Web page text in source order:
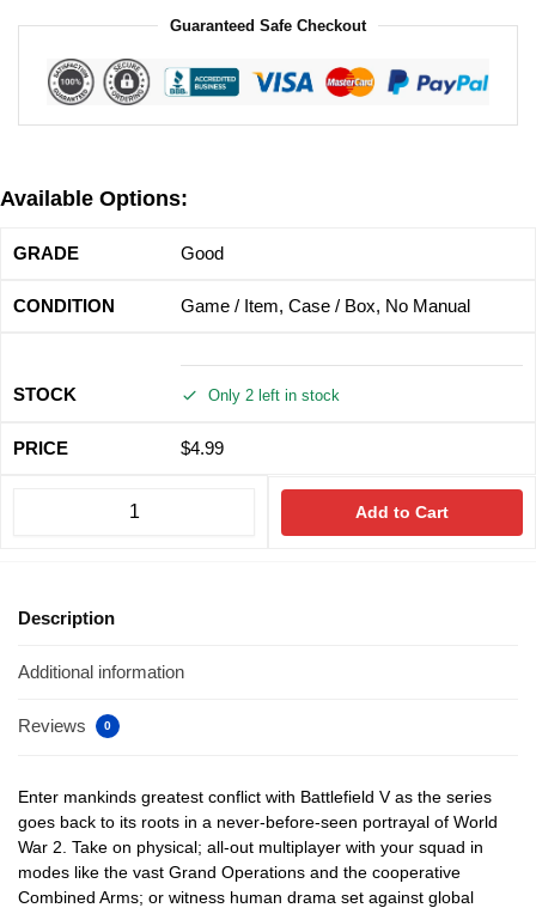
Guaranteed Safe Checkout
Available Options:
Good
Game / Item, Case / Box, No Manual
Only 2 left in stock
$4.99
Add to Cart
Description
Additional information
Reviews 0
Enter mankinds greatest conflict with Battlefield V as the series
goes back to its roots in a never-before-seen portrayal of World
War 2. Take on physical; all-out multiplayer with your squad in
modes like the vast Grand Operations and the cooperative
Combined Arms; or witness human drama set against global